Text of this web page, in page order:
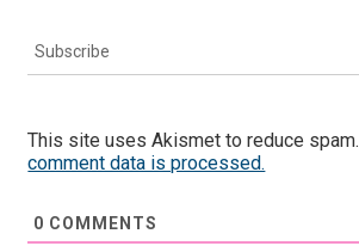
Subscribe
This site uses Akismet to reduce spam.
comment data is processed.
0 COMMENTS